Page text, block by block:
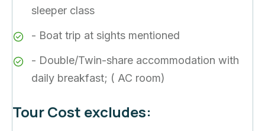
sleeper class
- Boat trip at sights mentioned
- Double/Twin-share accommodation with
daily breakfast; ( AC room)
Tour Cost excludes: